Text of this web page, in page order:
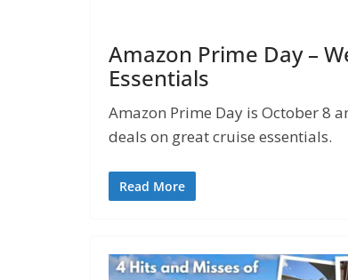
Amazon Prime Day –
Essentials
Amazon Prime Day is October 8
deals on great cruise essentials.
Read More